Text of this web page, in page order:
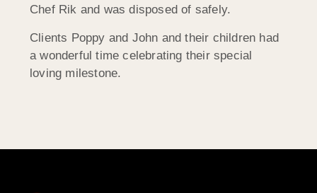
Chef Rik and was disposed of safely.
Clients Poppy and John and their children had
a wonderful time celebrating their special
loving milestone.